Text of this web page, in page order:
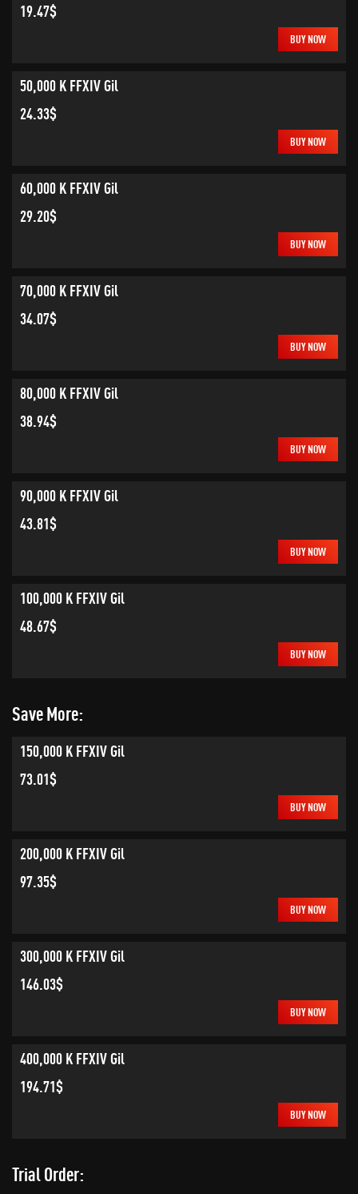
19.47$
BUY NOW
50,000 K FFXIV Gil
24.33$
BUY NOW
60,000 K FFXIV Gil
29.20$
BUY NOW
70,000 K FFXIV Gil
34.07$
BUY NOW
80,000 K FFXIV Gil
38.94$
BUY NOW
90,000 K FFXIV Gil
43.81$
BUY NOW
100,000 K FFXIV Gil
48.67$
BUY NOW
Save More:
150,000 K FFXIV Gil
73.01$
BUY NOW
200,000 K FFXIV Gil
97.35$
BUY NOW
300,000 K FFXIV Gil
146.03$
BUY NOW
400,000 K FFXIV Gil
194.71$
BUY NOW
Trial Order: